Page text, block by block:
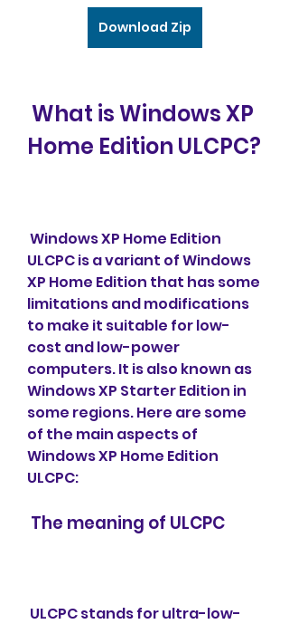
Download Zip
Home Edition ULCPC?
ULCPC is a variant of Windows
XP Home Edition that has some
limitations and modifications
to make it suitable for low-
cost and low-power
computers. It is also known as
Windows XP Starter Edition in
some regions. Here are some
of the main aspects of
Windows XP Home Edition
ULCPC:
The meaning of ULCPC